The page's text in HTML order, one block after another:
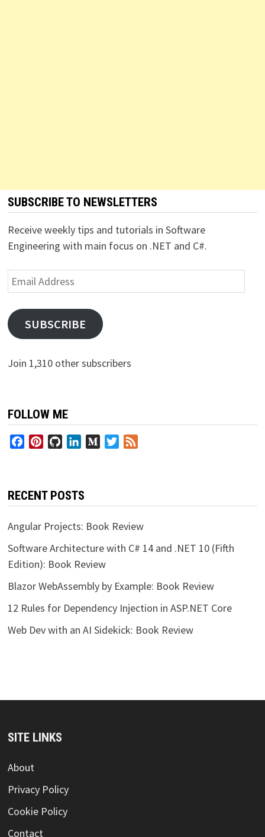
SUBSCRIBE TO NEWSLETTERS
Receive weekly tips and tutorials in Software
Engineering with main focus on .NET and C#.
Email
Address
SUBSCRIBE
Join 1,310 other subscribers
FOLLOW ME
FacebookPinterestGitHubLinkedInMediumTwitter
RECENT POSTS
Angular Projects: Book Review
Software Architecture with C# 14 and .NET 10 (Fifth
Edition): Book Review
Blazor WebAssembly by Example: Book Review
12 Rules for Dependency Injection in ASP.NET Core
Web Dev with an AI Sidekick: Book Review
SITE LINKS
About
Privacy Policy
Cookie Policy
Contact